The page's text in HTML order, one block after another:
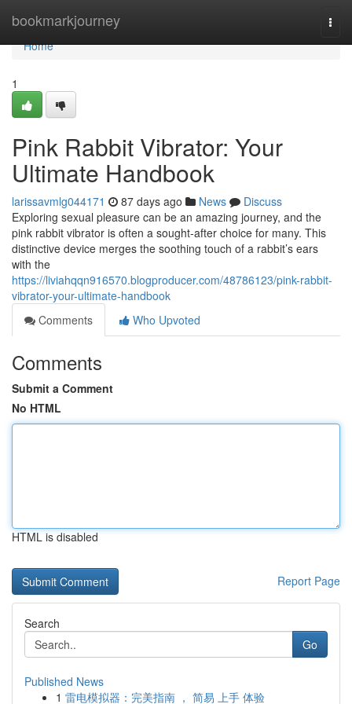
bookmarkjourney
Home
Home
1
Pink Rabbit Vibrator: Your
Ultimate Handbook
larissavmlg044171 87 days ago News
Discuss
Exploring sexual pleasure can be an amazing journey, and the
pink rabbit vibrator is often a sought-after choice for many. This
distinctive device merges the soothing touch of a rabbit’s ears
with the
https://liviahqqn916570.blogproducer.com/48786123/pink-rabbit-
vibrator-your-ultimate-handbook
Comments
Who Upvoted
Comments
Submit a Comment
No HTML
HTML is disabled
Report Page
Search
Go
Published News
1 雷电模拟器：完美指南 ， 简易 上手 体验